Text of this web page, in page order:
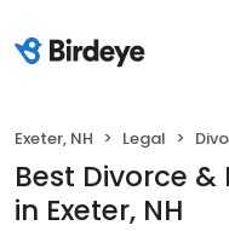
Exeter, NH Legal
Best Divorce &
in Exeter, NH